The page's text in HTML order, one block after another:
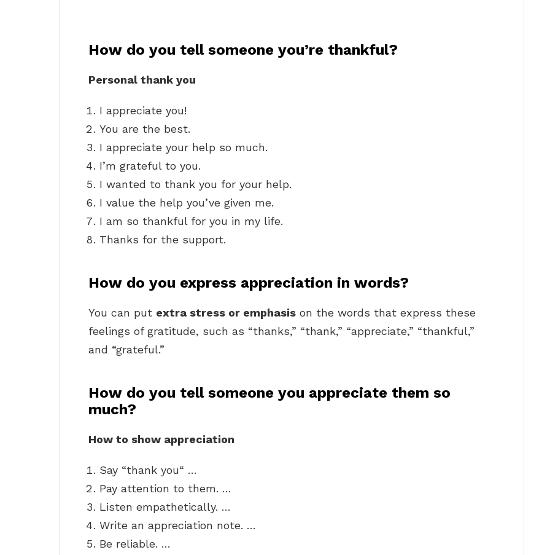
How do you tell someone you’re thankful?
Personal thank you
I appreciate you!
You are the best.
I appreciate your help so much.
I’m grateful to you.
I wanted to thank you for your help.
I value the help you’ve given me.
I am so thankful for you in my life.
Thanks for the support.
How do you express appreciation in words?
You can put extra stress or emphasis on the words that express these
feelings of gratitude, such as “thanks,” “thank,” “appreciate,” “thankful,”
and “grateful.”
How do you tell someone you appreciate them so
much?
How to show appreciation
Say “thank you“ …
Pay attention to them. …
Listen empathetically. …
Write an appreciation note. …
Be reliable. …